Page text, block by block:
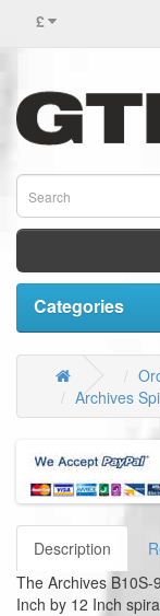
£
Categories
Archives
Description
The Archives
Inch by 12 Inch